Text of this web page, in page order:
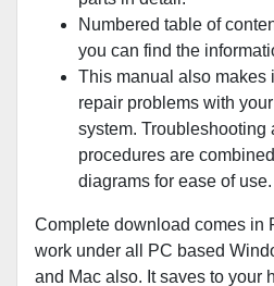
Numbered table of
you can find the
This manual also makes
repair problems with
system. Troubleshooting
procedures are
diagrams for ease of use.
Complete download comes in
work under all PC based
and Mac also. It saves to your